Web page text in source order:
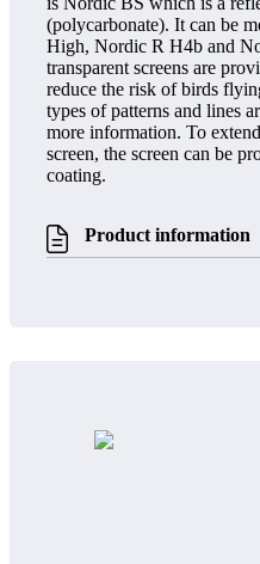
(polycarbonate). It can be
High, Nordic R H4b and
transparent screens are
reduce the risk of birds
types of patterns and lines
more information. To
screen, the screen can be
coating.
Product information